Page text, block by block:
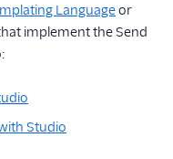
Languageor
implement the Send
Studio